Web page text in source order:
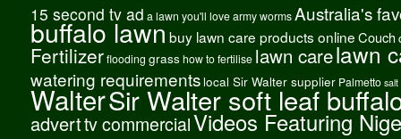
15 second tv ad a lawn you'll love army worms Australia's
buffalo lawnbuy lawn care products onlineCouch
Fertilizer flooding grass how to fertilise lawn carelawn
watering requirements local Sir Walter supplier Palmetto salt
WalterSir Walter soft leaf
adverttv commercialVideos Featuring